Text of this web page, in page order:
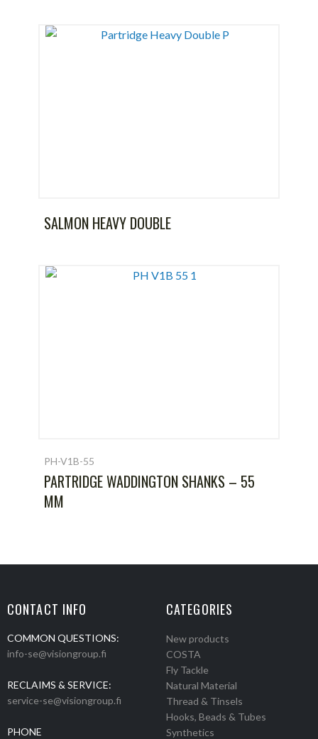
SALMON HEAVY DOUBLE
PH-V1B-55
PARTRIDGE WADDINGTON SHANKS – 55
MM
CONTACT INFO
COMMON QUESTIONS:
info-se@visiongroup.fi
RECLAIMS & SERVICE:
service-se@visiongroup.fi
PHONE
CATEGORIES
New products
COSTA
Fly Tackle
Natural Material
Thread & Tinsels
Hooks, Beads & Tubes
Synthetics